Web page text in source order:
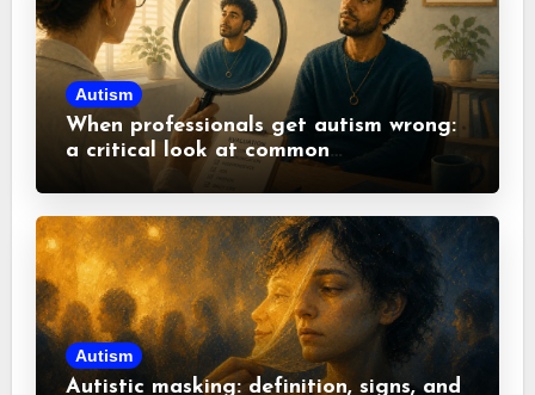
Autism
When professionals get autism wrong:
a critical look at common
misconceptions
Autism
Autistic masking: definition, signs, and